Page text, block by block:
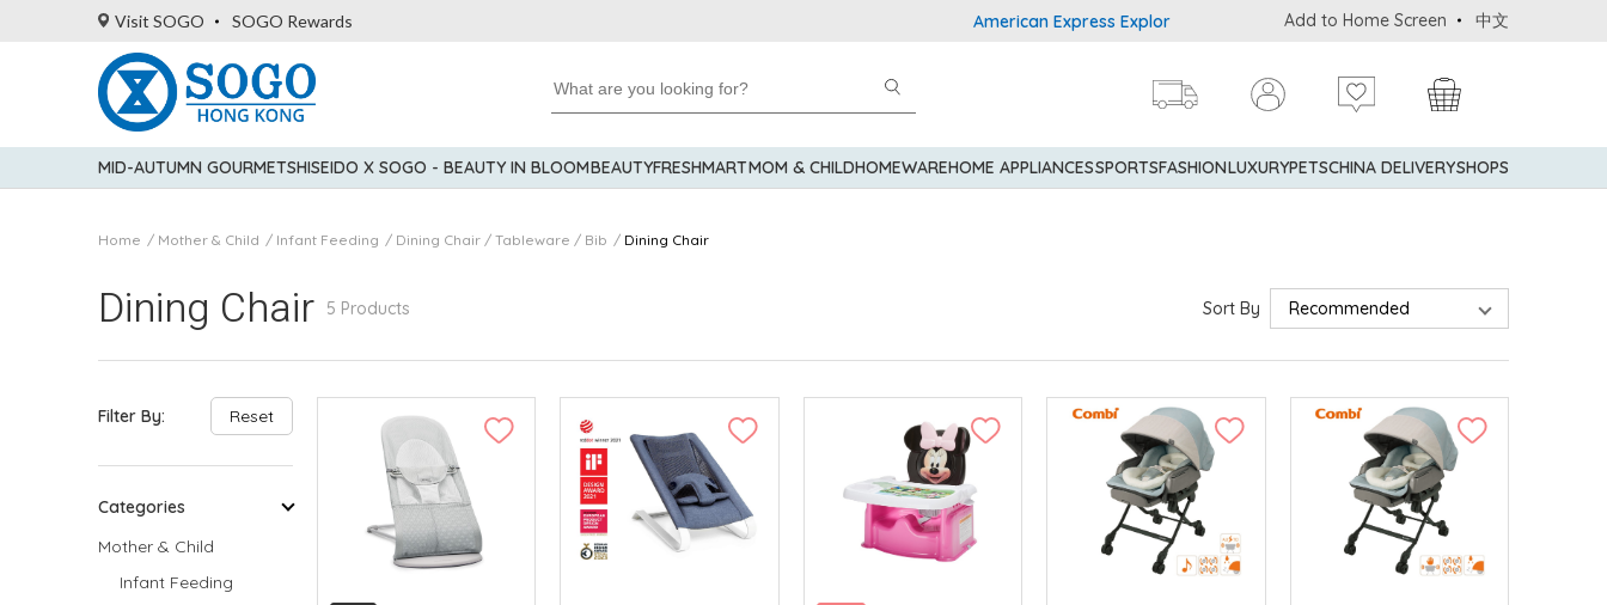
Visit SOGO SOGO Rewards American Express Explorer® Credit Cardmembers Shopping Privileges: up to 5%
Add to Home Screen 中文
MID-AUTUMN GOURMETSHISEIDO X SOGO - BEAUTY IN BLOOMBEAUTYFRESHMARTMOM & CHILDHOMEWAREHOME APPLIANCESSPORTSFASHIONLUXURYPETSCHINA DELIVERYSHOPS
Home Mother & Child Infant Feeding Dining Chair / Tableware / Bib Dining Chair
Dining Chair 5 Products Sort By
Filter By: Reset
Categories
Mother & Child
Infant Feeding